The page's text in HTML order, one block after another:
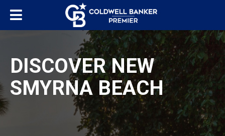
DISCOVER NEW
SMYRNA BEACH